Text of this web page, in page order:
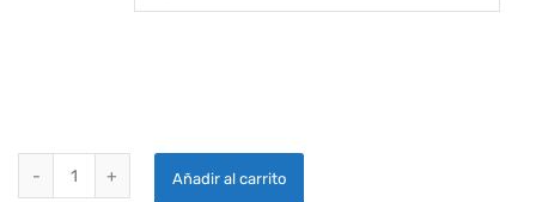
Añadir al carrito